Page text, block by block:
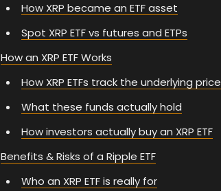
How XRP became an ETF asset
Spot XRP ETF vs futures and ETPs
How an XRP ETF Works
How XRP ETFs track the underlying price
What these funds actually hold
How investors actually buy an XRP ETF
Benefits & Risks of a Ripple ETF
Who an XRP ETF is really for